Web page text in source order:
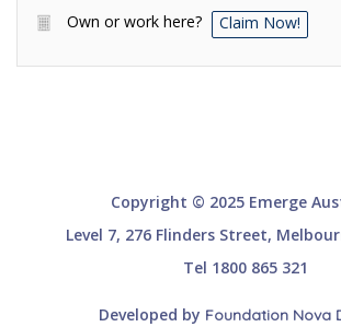
Own or work here? Claim Now!
Copyright © 2025 Emerge
Level 7, 276 Flinders Street,
Tel 1800 865 321
Developed by Foundation Nova